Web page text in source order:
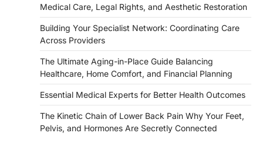
Medical Care, Legal Rights, and Aesthetic Restoration
Building Your Specialist Network: Coordinating Care
Across Providers
The Ultimate Aging-in-Place Guide Balancing
Healthcare, Home Comfort, and Financial Planning
Essential Medical Experts for Better Health Outcomes
The Kinetic Chain of Lower Back Pain Why Your Feet,
Pelvis, and Hormones Are Secretly Connected